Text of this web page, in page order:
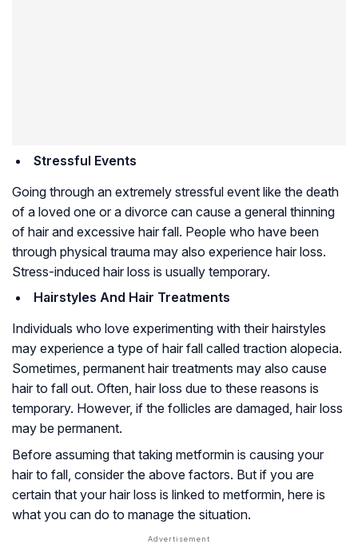
Stressful Events
Going through an extremely stressful event like the death
of a loved one or a divorce can cause a general thinning
of hair and excessive hair fall. People who have been
through physical trauma may also experience hair loss.
Stress-induced hair loss is usually temporary.
Hairstyles And Hair Treatments
Individuals who love experimenting with their hairstyles
may experience a type of hair fall called traction alopecia.
Sometimes, permanent hair treatments may also cause
hair to fall out. Often, hair loss due to these reasons is
temporary. However, if the follicles are damaged, hair loss
may be permanent.
Before assuming that taking metformin is causing your
hair to fall, consider the above factors. But if you are
certain that your hair loss is linked to metformin, here is
what you can do to manage the situation.